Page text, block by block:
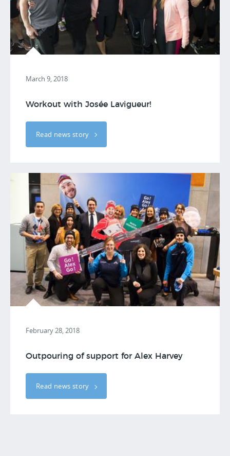
March 9, 2018
Workout with Josée Lavigueur!
Read news story
February 28, 2018
Outpouring of support for Alex Harvey
Read news story